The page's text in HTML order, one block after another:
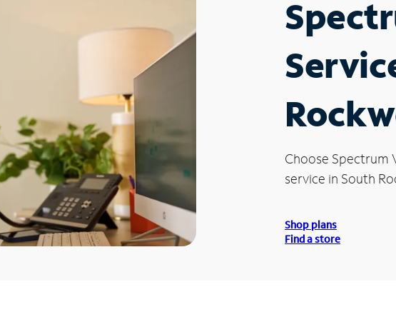
Choose Spectrum
service in South
Shop plans
Find a store